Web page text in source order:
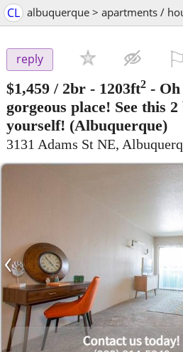
CL albuquerque > apartments /
reply
$1,459 / 2br - 1203ft2 -
gorgeous place! See this
yourself! (Albuquerque)
3131 Adams St NE,
‹